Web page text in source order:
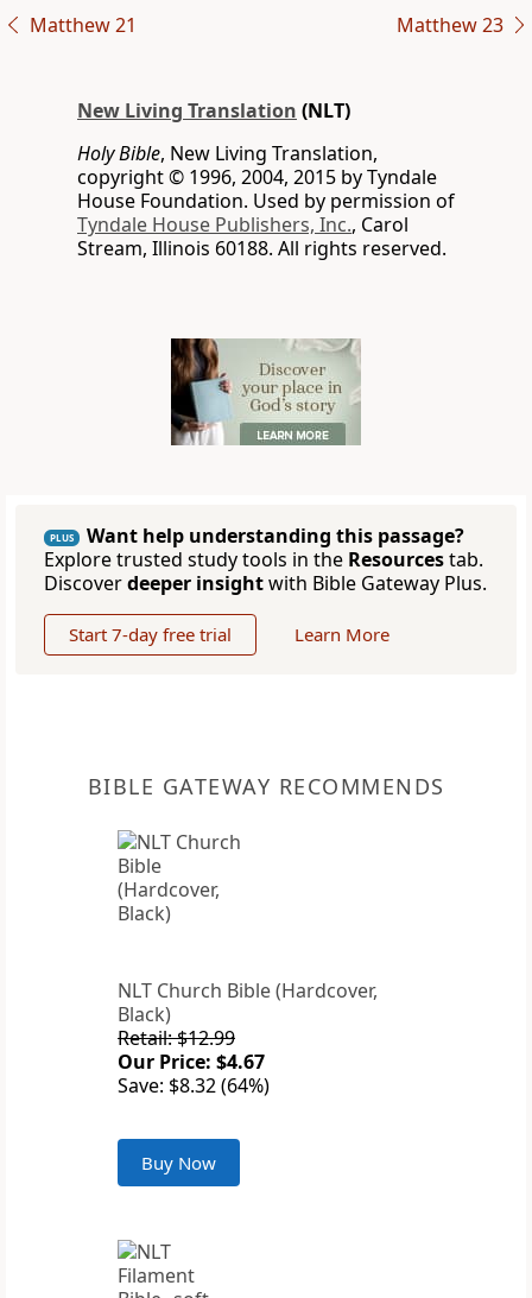
Matthew 21 Matthew 23
New Living Translation (NLT)
Holy Bible, New Living Translation,
copyright © 1996, 2004, 2015 by Tyndale
House Foundation. Used by permission of
Tyndale House Publishers, Inc., Carol
Stream, Illinois 60188. All rights reserved.
PLUS
Want help understanding this passage?
Explore trusted study tools in the Resourcestab.
Discoverdeeper insightwith Bible Gateway Plus.
Start 7-day free trial Learn More
BIBLE GATEWAY RECOMMENDS
NLT Church Bible (Hardcover,
Black)
Retail: $12.99
Our Price: $4.67
Save: $8.32 (64%)
Buy Now